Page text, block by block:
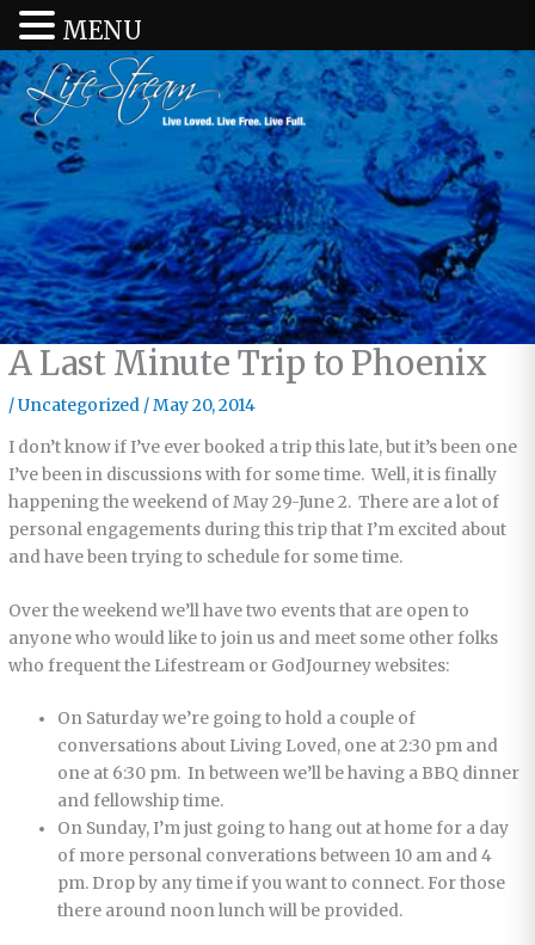
A Last Minute Trip to Phoenix
/Uncategorized /May 20, 2014
I don’t know if I’ve ever booked a trip this late, but it’s been one
I’ve been in discussions with for some time. Well, it is finally
happening the weekend of May 29-June 2. There are a lot of
personal engagements during this trip that I’m excited about
and have been trying to schedule for some time.
Over the weekend we’ll have two events that are open to
anyone who would like to join us and meet some other folks
who frequent the Lifestream or GodJourney websites:
On Saturday we’re going to hold a couple of
conversations about Living Loved, one at 2:30 pm and
one at 6:30 pm. In between we’ll be having a BBQ dinner
and fellowship time.
On Sunday, I’m just going to hang out at home for a day
of more personal converations between 10 am and 4
pm. Drop by any time if you want to connect. For those
there around noon lunch will be provided.
MENU